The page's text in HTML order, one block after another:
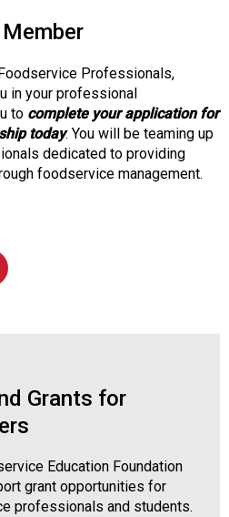
Professionals,
in your professional
to complete your application for
today. You will be teaming up
dedicated to providing
foodservice management.
Grants for
Education Foundation
grant opportunities for
professionals and students.